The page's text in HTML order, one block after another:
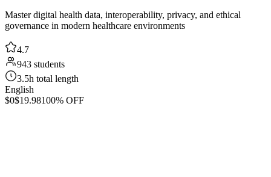
Master digital health data, interoperability, privacy, and ethical
governance in modern healthcare environments
4.7
943 students
3.5h total length
English
$0$19.98100% OFF